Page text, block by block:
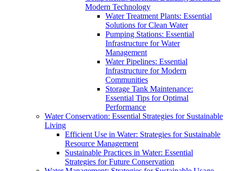
Modern Technology
Water Treatment Plants: Essential
Solutions for Clean Water
Pumping Stations: Essential
Infrastructure for Water
Management
Water Pipelines: Essential
Infrastructure for Modern
Communities
Storage Tank Maintenance:
Essential Tips for Optimal
Performance
Water Conservation: Essential Strategies for Sustainable
Living
Efficient Use in Water: Strategies for Sustainable
Resource Management
Sustainable Practices in Water: Essential
Strategies for Future Conservation